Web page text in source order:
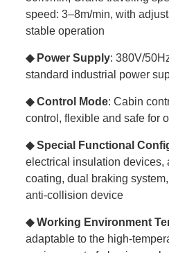
speed: 3–8m/min, with
stable operation
◆ Power Supply: 380V/
standard industrial power
◆ Control Mode: Cabin
control, flexible and safe for
◆ Special Functional
electrical insulation devices,
coating, dual braking
anti-collision device
◆ Working Environment
adaptable to the high-